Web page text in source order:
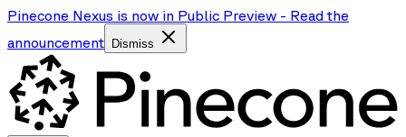
Pinecone Nexus is now in Public Preview - Read the
announcement
Dismiss